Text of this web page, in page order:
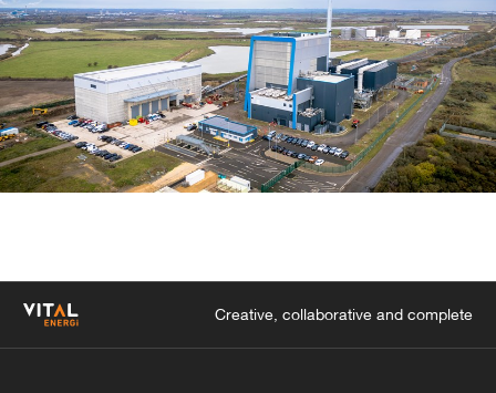
Creative, collaborative and complete